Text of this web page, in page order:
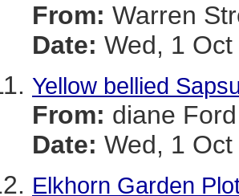
From: Warren
Date: Wed, 1
Yellow bellied
From: diane Ford
Date: Wed, 1
Elkhorn Garden